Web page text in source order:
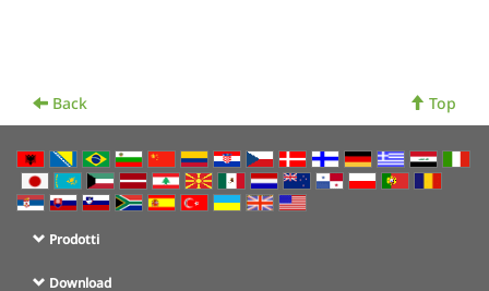
Back Top
Prodotti
Download